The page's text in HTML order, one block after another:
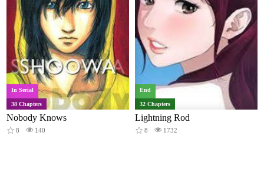
In Serial
38 Chapters
Nobody Knows
8 140
End
32 Chapters
Lightning Rod
8 1732